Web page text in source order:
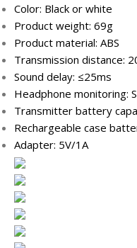
Color: Black or white
Product weight: 69g
Product material: ABS
Transmission distance:
Sound delay: ≤25ms
Headphone monitoring:
Transmitter battery
Rechargeable case
Adapter: 5V/1A